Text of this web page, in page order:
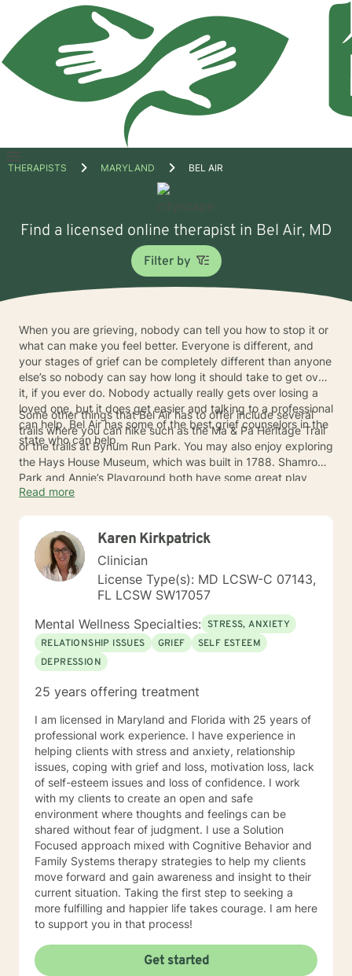
Open
THERAPISTS MARYLAND BEL AIR
Find a licensed online therapist in Bel Air, MD
Filter by
When you are grieving, nobody can tell you how to stop it or
what can make you feel better. Everyone is different, and
your stages of grief can be completely different than anyone
else’s so nobody can say how long it should take to get over
it, if you ever do. Nobody actually really gets over losing a
loved one, but it does get easier and talking to a professional
can help. Bel Air has some of the best grief counselors in the
state who can help.
Some other things that Bel Air has to offer include several
trails where you can hike such as the Ma & Pa Heritage Trail
or the trails at Bynum Run Park. You may also enjoy exploring
the Hays House Museum, which was built in 1788. Shamrock
Park and Annie’s Playground both have some great play
places for the kids too. Once you start talking to a grief
start enjoying things again.
Read more
Karen Kirkpatrick
Clinician
License Type(s): MD LCSW-C 07143,
FL LCSW SW17057
Mental Wellness Specialties: STRESS, ANXIETY
RELATIONSHIP ISSUES
GRIEF
SELF ESTEEM
DEPRESSION
25 years offering treatment
I am licensed in Maryland and Florida with 25 years of
professional work experience. I have experience in
helping clients with stress and anxiety, relationship
issues, coping with grief and loss, motivation loss, lack
of self-esteem issues and loss of confidence. I work
with my clients to create an open and safe
environment where thoughts and feelings can be
shared without fear of judgment. I use a Solution
Focused approach mixed with Cognitive Behavior and
Family Systems therapy strategies to help my clients
move forward and gain awareness and insight to their
current situation. Taking the first step to seeking a
more fulfilling and happier life takes courage. I am here
to support you in that process!
Get started